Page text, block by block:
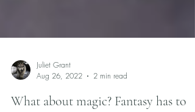
Juliet Grant
Aug 26, 2022
2 min read